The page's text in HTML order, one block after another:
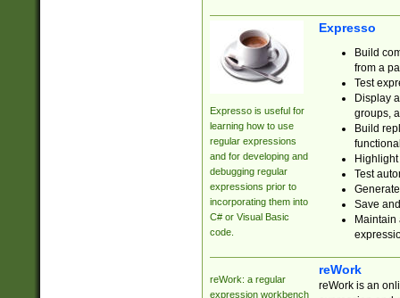
Expresso is useful for
learning how to use
regular expressions
and for developing and
debugging regular
expressions prior to
incorporating them into
C# or Visual Basic
code.
Expresso
Build
from a
Test
Display
groups,
Build
Test
Save
reWork: a regular
expression workbench
reWork
reWork is an